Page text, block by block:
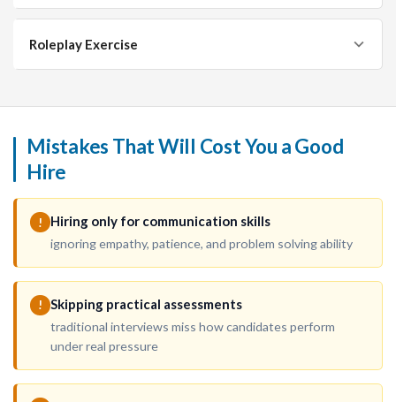
Roleplay Exercise
Mistakes That Will Cost You a Good
Hire
! Hiring only for communication skills
ignoring empathy, patience, and problem solving ability
! Skipping practical assessments
traditional interviews miss how candidates perform
under real pressure